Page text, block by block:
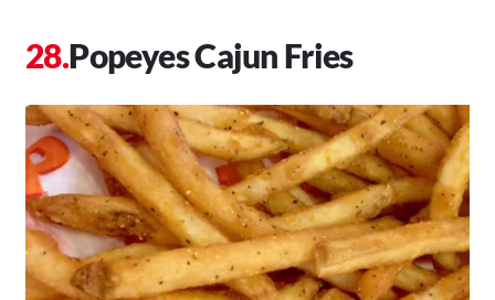
Popeyes Cajun Fries